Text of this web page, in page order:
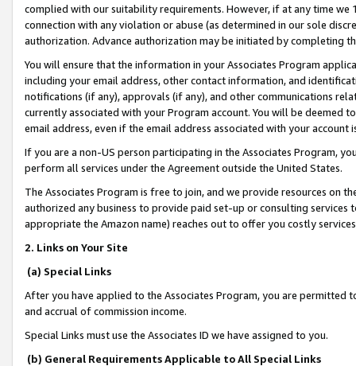
complied with our suitability requirements. However, if at any time
connection with any violation or abuse (as determined in our sole
authorization. Advance authorization may be initiated by completing
You will ensure that the information in your Associates Program
including your email address, other contact information, and
notifications (if any), approvals (if any), and other communications
currently associated with your Program account. You will be deemed
email address, even if the email address associated with your account
If you are a non-US person participating in the Associates Program,
perform all services under the Agreement outside the United States.
The Associates Program is free to join, and we provide resources on
authorized any business to provide paid set-up or consulting
appropriate the Amazon name) reaches out to offer you costly
2. Links on Your Site
(a) Special Links
After you have applied to the Associates Program, you are permitted
and accrual of commission income.
Special Links must use the Associates ID we have assigned to you.
(b) General Requirements Applicable to All Special Links